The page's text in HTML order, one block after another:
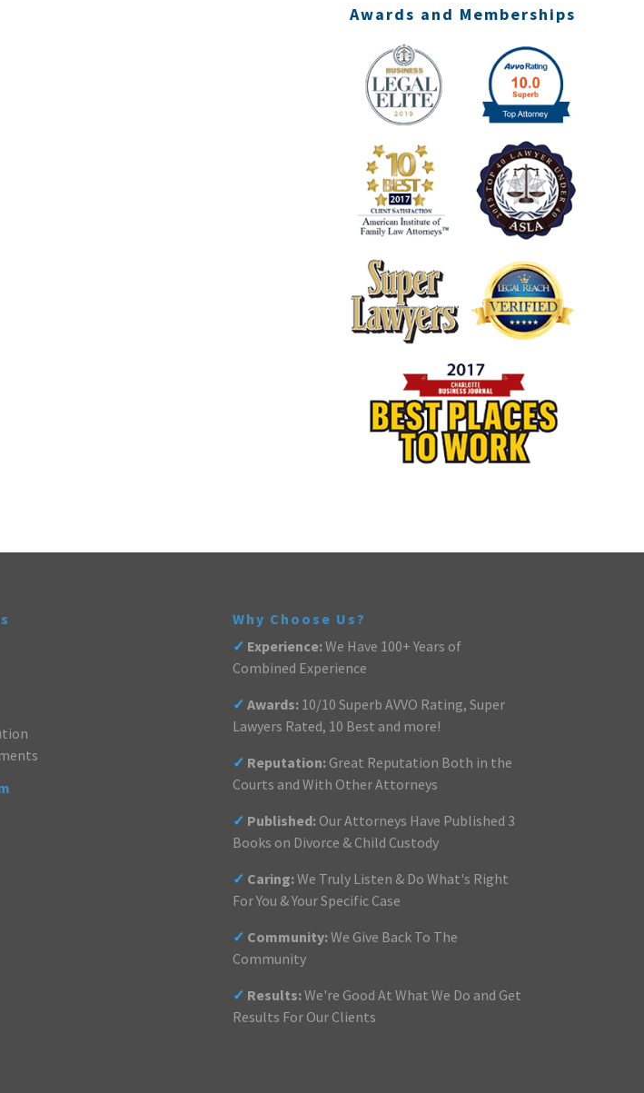
Awards and Memberships
Why Choose Us?
✓ Experience:We Have 100+ Years of
Combined Experience
✓ Awards:10/10 Superb AVVO Rating, Super
Lawyers Rated, 10 Best and more!
✓ Reputation:Great Reputation Both in the
Courts and With Other Attorneys
✓ Published:Our Attorneys Have Published 3
Books on Divorce & Child Custody
✓ Caring:We Truly Listen & Do What's Right
For You & Your Specific Case
✓ Community:We Give Back To The
Community
✓ Results:We're Good At What We Do and Get
Results For Our Clients